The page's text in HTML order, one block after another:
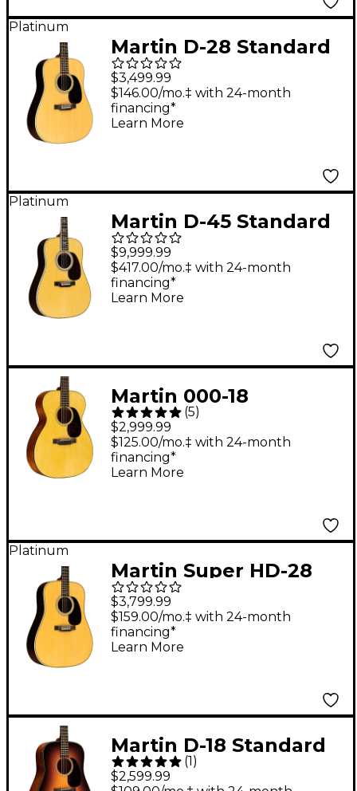
Platinum
Martin D-28 Standard
Dreadnought Acoustic
Guitar - Natural
$3,499.99
$146.00/mo.‡ with 24-month
financing*
Learn More
Platinum
Martin D-45 Standard
Dreadnought Acoustic
Guitar - Natural
$9,999.99
$417.00/mo.‡ with 24-month
financing*
Learn More
Martin 000-18
Standard Auditorium
Acoustic Guitar
Natural
(5)
$2,999.99
$125.00/mo.‡ with 24-month
financing*
Learn More
Platinum
Martin Super HD-28
Dreadnought Acoustic
Guitar - Aging Toner
$3,799.99
$159.00/mo.‡ with 24-month
financing*
Learn More
Martin D-18 Standard
Satin Dreadnought
(1 )
$2,599.99